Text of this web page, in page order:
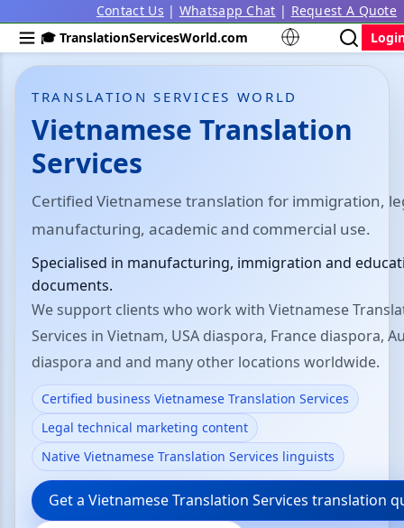
Contact Us | Whatsapp Chat | Request A Quote
🎓 TranslationServicesWorld.com
TRANSLATION SERVICES WORLD
Vietnamese Translation
Services
Certified Vietnamese translation for immigration,
manufacturing, academic and commercial use.
Specialised in manufacturing, immigration and
documents.
We support clients who work with Vietnamese
Services in Vietnam, USA diaspora, France diaspora,
diaspora and and many other locations worldwide.
Certified business Vietnamese Translation Services
Legal technical marketing content
Native Vietnamese Translation Services linguists
Get a Vietnamese Translation Services translation